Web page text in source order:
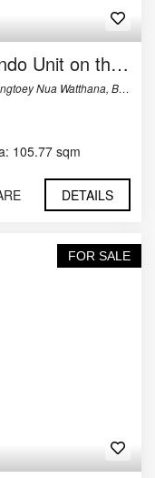
Posh 3-Bedroom Luxury Condo Unit on the 30th Floor of Celes Asoke
Bangkok, Thailand
105.77 sqm
DETAILS
FOR SALE